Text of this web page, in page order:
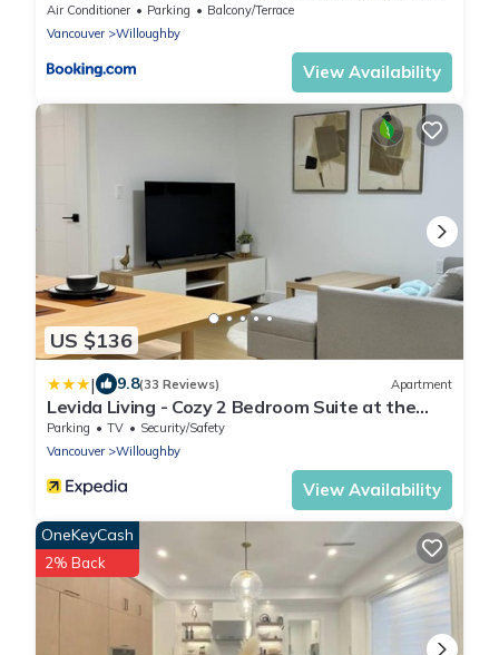
BC Escapade, air conditioned
Air Conditioner Parking
Balcony/Terrace
Vancouver
Willoughby
View Availability
US $136
| 9.8(33 Reviews) Apartment
Levida Living - Cozy 2 Bedroom Suite at the
Heart of Langley
Parking TV
Security/Safety
Vancouver
Willoughby
View Availability
OneKeyCash
2% Back